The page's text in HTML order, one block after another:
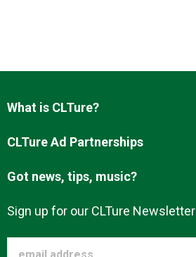
What is CLTure?
CLTure Ad Partnerships
Got news, tips, music?
Sign up for our CLTure Newsletter